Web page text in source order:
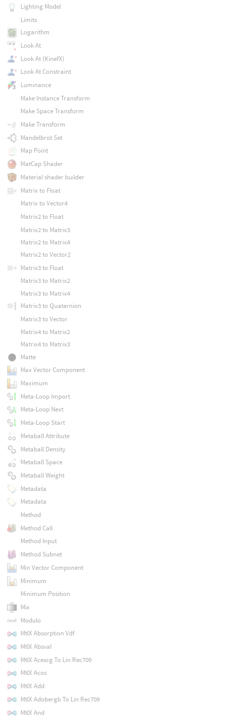
Lighting Model
Limits
Logarithm
Look At
Look At (KinefX)
Look At Constraint
Luminance
Make Instance Transform
Make Space Transform
Make Transform
Mandelbrot Set
Map Point
MatCap Shader
Material shader builder
Matrix to Float
Matrix to Vector4
Matrix2 to Float
Matrix2 to Matrix3
Matrix2 to Matrix4
Matrix2 to Vector2
Matrix3 to Float
Matrix3 to Matrix2
Matrix3 to Matrix4
Matrix3 to Quaternion
Matrix3 to Vector
Matrix4 to Matrix2
Matrix4 to Matrix3
Matte
Max Vector Component
Maximum
Meta-Loop Import
Meta-Loop Next
Meta-Loop Start
Metaball Attribute
Metaball Density
Metaball Space
Metaball Weight
Metadata
Metadata
Method
Method Call
Method Input
Method Subnet
Min Vector Component
Minimum
Minimum Position
Mix
Modulo
MtlX Absorption Vdf
MtlX Absval
MtlX Acescg To Lin Rec709
MtlX Acos
MtlX Add
MtlX Adobergb To Lin Rec709
MtlX And